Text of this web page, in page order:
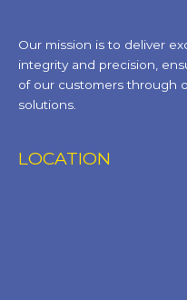
Our mission is to deliver
integrity and precision,
of our customers through
solutions.
LOCATION